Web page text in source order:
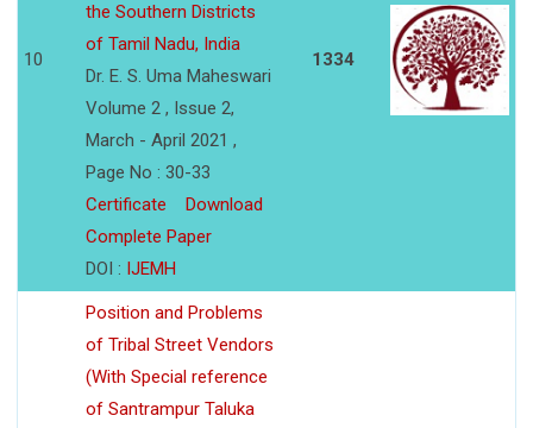
10
the Southern Districts
of Tamil Nadu, India
Dr. E. S. Uma Maheswari
Volume 2 , Issue 2,
March - April 2021 ,
Page No : 30-33
Certificate
Download
Complete Paper
DOI : IJEMH
1334
Position and Problems
of Tribal Street Vendors
(With Special reference
of Santrampur Taluka